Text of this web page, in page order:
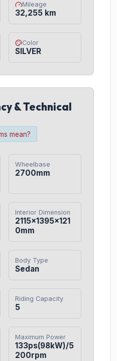
Mileage
32,255 km
Color
SILVER
& Technical
mean?
Wheelbase
2700mm
Interior Dimension
2115×1395×121
0mm
Body Type
Sedan
Riding Capacity
5
Maximum Power
133ps(98kW)/5
200rpm